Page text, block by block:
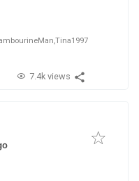
Tina1997
7.4k views